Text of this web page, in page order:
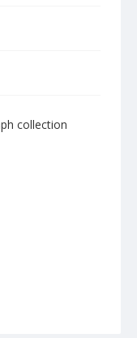
collection